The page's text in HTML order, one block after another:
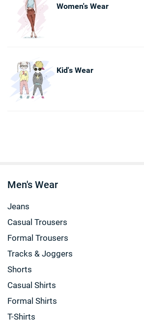
Women's Wear
Kid's Wear
Men's Wear
Jeans
Casual Trousers
Formal Trousers
Tracks & Joggers
Shorts
Casual Shirts
Formal Shirts
T-Shirts